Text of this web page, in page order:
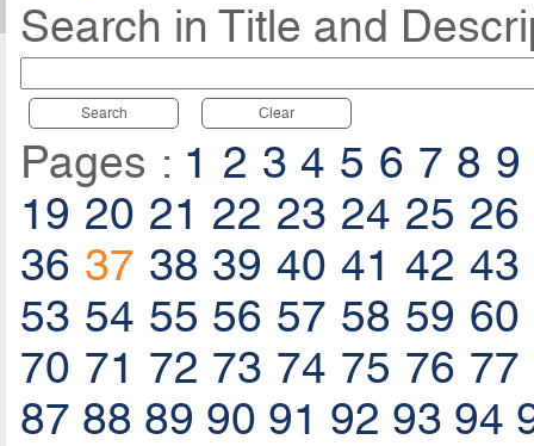
Search in Title and
Search Clear
Pages : 1 2 3 4 5 6 7 8 9
19 20 21 22 23 24 25 26
36 37 38 39 40 41 42 43
53 54 55 56 57 58 59 60
70 71 72 73 74 75 76 77
87 88 89 90 91 92 93 94